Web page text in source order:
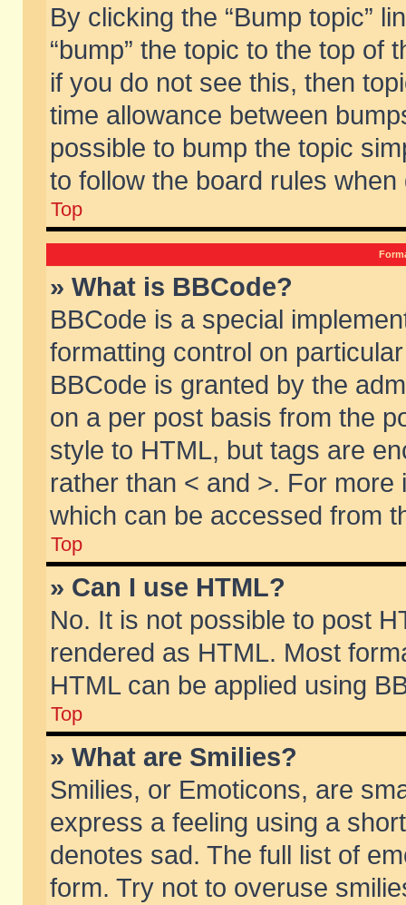
By clicking the “Bump topic”
“bump” the topic to the top of
if you do not see this, then
time allowance between
possible to bump the topic
to follow the board rules when
Top
» What is BBCode?
BBCode is a special
formatting control on
BBCode is granted by the
on a per post basis from the
style to HTML, but tags are
rather than < and >. For
which can be accessed from
Top
» Can I use HTML?
No. It is not possible to post
rendered as HTML. Most
HTML can be applied using
Top
» What are Smilies?
Smilies, or Emoticons, are
express a feeling using a
denotes sad. The full list of
form. Try not to overuse